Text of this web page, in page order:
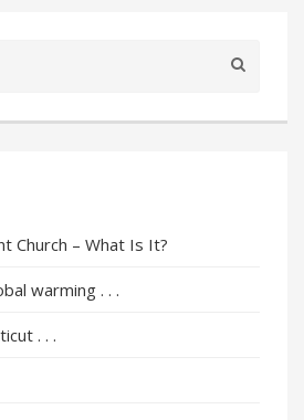
Church – What Is It?
warming . . .
. . .